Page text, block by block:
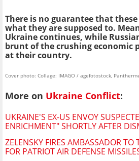
There is no guarantee that
what they are supposed to.
Ukraine continues, while
brunt of the crushing economic
at their country.
Cover photo: Collage: IMAGO / agefotostock,
More on Ukraine Conflict:
UKRAINE'S EX-US ENVOY
ENRICHMENT" SHORTLY AFTER
ZELENSKY FIRES AMBASSADOR
FOR PATRIOT AIR DEFENSE